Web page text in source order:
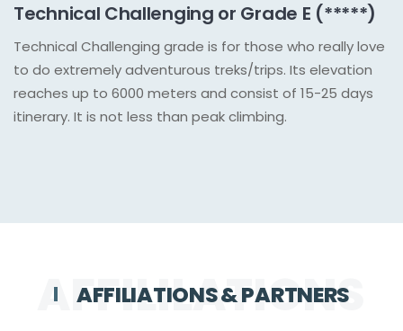
Technical Challenging or Grade E (*****)
Technical Challenging grade is for those who really love
to do extremely adventurous treks/trips. Its elevation
reaches up to 6000 meters and consist of 15-25 days
itinerary. It is not less than peak climbing.
AFFILIATIONS & PARTNERS